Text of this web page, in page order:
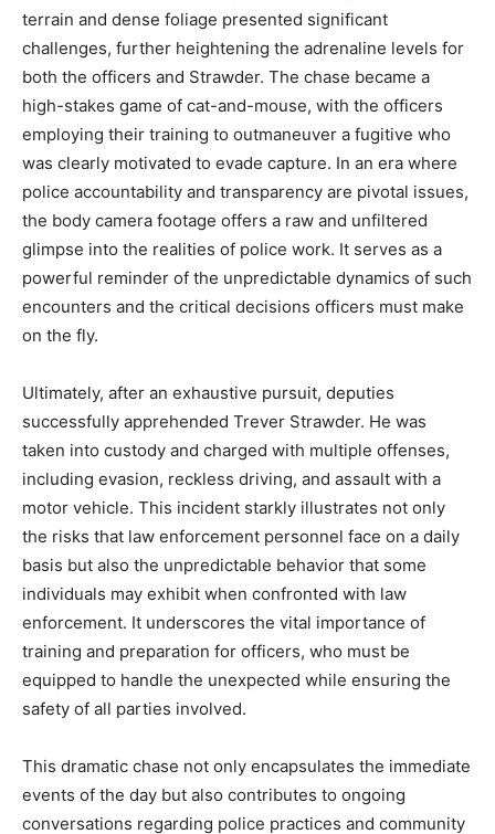
terrain and dense foliage presented significant
challenges, further heightening the adrenaline levels for
both the officers and Strawder. The chase became a
high-stakes game of cat-and-mouse, with the officers
employing their training to outmaneuver a fugitive who
was clearly motivated to evade capture. In an era where
police accountability and transparency are pivotal issues,
the body camera footage offers a raw and unfiltered
glimpse into the realities of police work. It serves as a
powerful reminder of the unpredictable dynamics of such
encounters and the critical decisions officers must make
on the fly.
Ultimately, after an exhaustive pursuit, deputies
successfully apprehended Trever Strawder. He was
taken into custody and charged with multiple offenses,
including evasion, reckless driving, and assault with a
motor vehicle. This incident starkly illustrates not only
the risks that law enforcement personnel face on a daily
basis but also the unpredictable behavior that some
individuals may exhibit when confronted with law
enforcement. It underscores the vital importance of
training and preparation for officers, who must be
equipped to handle the unexpected while ensuring the
safety of all parties involved.
This dramatic chase not only encapsulates the immediate
events of the day but also contributes to ongoing
conversations regarding police practices and community